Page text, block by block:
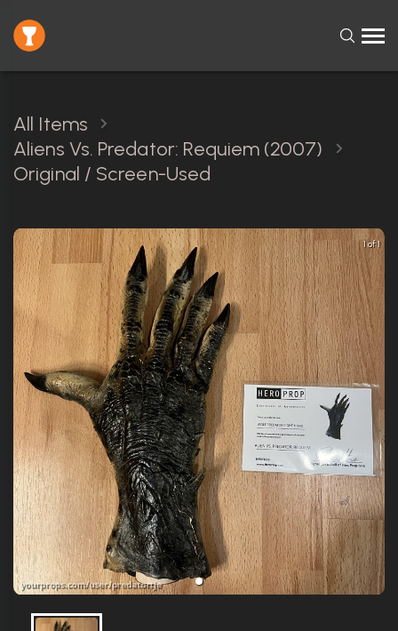
All Items
Aliens Vs. Predator: Requiem (2007)
Original / Screen-Used
1 of 1